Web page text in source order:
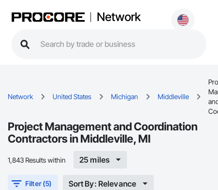
Network
Network United States Michigan Middleville
Project Management and Coordination
Contractors in Middleville, MI
1,843 Results within 25 miles
Filter (5) Sort By: Relevance